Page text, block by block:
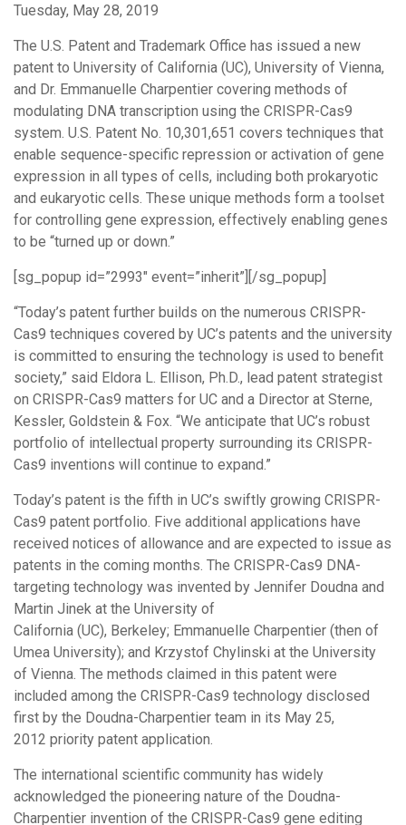
Tuesday, May 28, 2019
The U.S. Patent and Trademark Office has issued a new
patent to University of California (UC), University of Vienna,
and Dr. Emmanuelle Charpentier covering methods of
modulating DNA transcription using the CRISPR-Cas9
system. U.S. Patent No. 10,301,651 covers techniques that
enable sequence-specific repression or activation of gene
expression in all types of cells, including both prokaryotic
and eukaryotic cells. These unique methods form a toolset
for controlling gene expression, effectively enabling genes
to be “turned up or down.”
[sg_popup id=”2993″ event=”inherit”][/sg_popup]
“Today’s patent further builds on the numerous CRISPR-
Cas9 techniques covered by UC’s patents and the university
is committed to ensuring the technology is used to benefit
society,” said Eldora L. Ellison, Ph.D., lead patent strategist
on CRISPR-Cas9 matters for UC and a Director at Sterne,
Kessler, Goldstein & Fox. “We anticipate that UC’s robust
portfolio of intellectual property surrounding its CRISPR-
Cas9 inventions will continue to expand.”
Today’s patent is the fifth in UC’s swiftly growing CRISPR-
Cas9 patent portfolio. Five additional applications have
received notices of allowance and are expected to issue as
patents in the coming months. The CRISPR-Cas9 DNA-
targeting technology was invented by Jennifer Doudna and
Martin Jinek at the University of
California (UC), Berkeley; Emmanuelle Charpentier (then of
Umea University); and Krzystof Chylinski at the University
of Vienna. The methods claimed in this patent were
included among the CRISPR-Cas9 technology disclosed
first by the Doudna-Charpentier team in its May 25,
2012 priority patent application.
The international scientific community has widely
acknowledged the pioneering nature of the Doudna-
Charpentier invention of the CRISPR-Cas9 gene editing